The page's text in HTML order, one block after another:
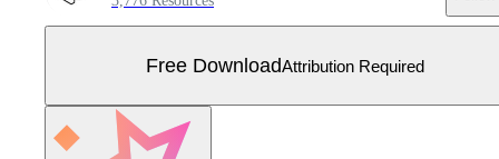
Free DownloadAttribution Required